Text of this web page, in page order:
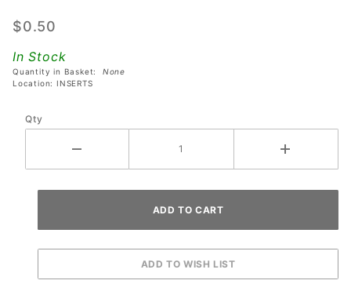
Transparent
Yellow
Playfield
$0.50
In Stock
Quantity in Basket: None
Location: INSERTS
Qty